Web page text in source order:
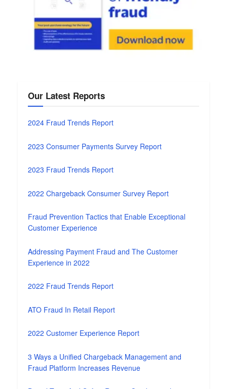
Our Latest Reports
2024 Fraud Trends Report
2023 Consumer Payments Survey Report
2023 Fraud Trends Report
2022 Chargeback Consumer Survey Report
Fraud Prevention Tactics that Enable Exceptional
Customer Experience
Addressing Payment Fraud and The Customer
Experience in 2022
2022 Fraud Trends Report
ATO Fraud In Retail Report
2022 Customer Experience Report
3 Ways a Unified Chargeback Management and
Fraud Platform Increases Revenue